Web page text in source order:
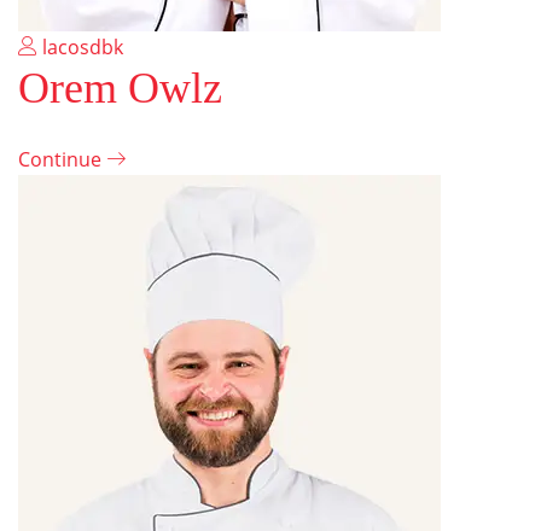
lacosdbk
Orem Owlz
Continue